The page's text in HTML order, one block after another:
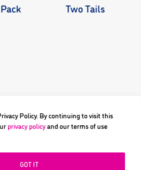
Policy. By continuing to visit this
privacy policyand our terms of use
GOT IT
Two Tails